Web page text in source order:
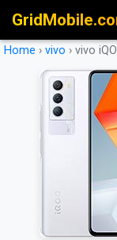
Home › vivo › vivo